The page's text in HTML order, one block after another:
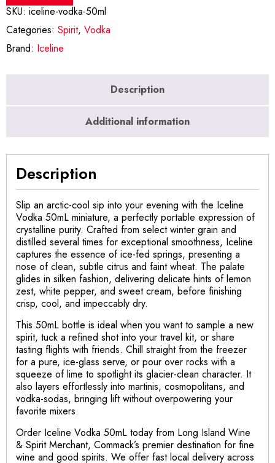
SKU: iceline-vodka-50ml
Categories: Spirit, Vodka
Brand: Iceline
Description
Additional information
Description
Slip an arctic-cool sip into your evening with the Iceline
Vodka 50mL miniature, a perfectly portable expression of
crystalline purity. Crafted from select winter grain and
distilled several times for exceptional smoothness, Iceline
captures the essence of ice-fed springs, presenting a
nose of clean, subtle citrus and faint wheat. The palate
glides in silken fashion, delivering delicate hints of lemon
zest, white pepper, and sweet cream, before finishing
crisp, cool, and impeccably dry.
This 50mL bottle is ideal when you want to sample a new
spirit, tuck a refined shot into your travel kit, or share
tasting flights with friends. Chill straight from the freezer
for a pure, ice-glass serve, or pour over rocks with a
squeeze of lime to spotlight its glacier-clean character. It
also layers effortlessly into martinis, cosmopolitans, and
vodka-sodas, bringing lift without overpowering your
favorite mixers.
Order Iceline Vodka 50mL today from Long Island Wine
& Spirit Merchant, Commack’s premier destination for fine
wine and good spirits. We offer fast local delivery across